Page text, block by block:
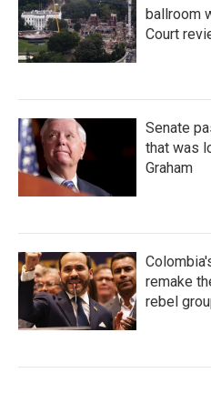
ballroom
Court
Senate
that was
Graham
remake
rebel